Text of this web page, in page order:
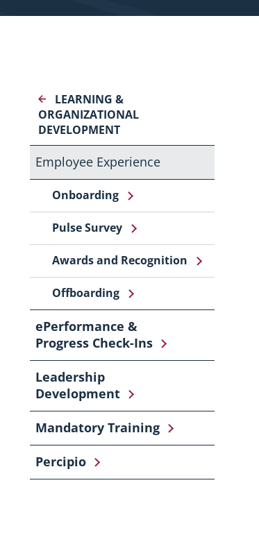
LEARNING &
ORGANIZATIONAL
DEVELOPMENT
Employee Experience
Onboarding
Pulse Survey
Awards and Recognition
Offboarding
ePerformance &
Progress Check-Ins
Leadership
Development
Mandatory Training
Percipio